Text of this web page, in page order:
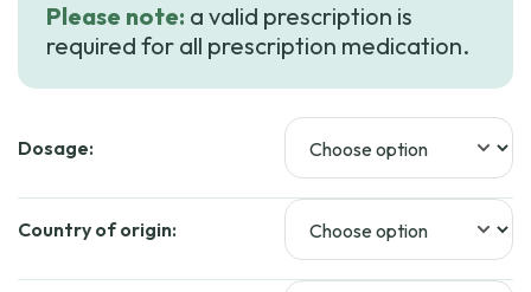
$106.99
through
Please note: a valid prescription is
required for all prescription medication.
Dosage:
Country of origin: